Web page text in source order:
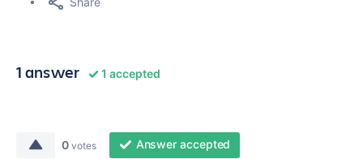
1 answer 1 accepted
0 votes Answer accepted